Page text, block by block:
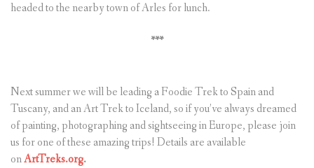
headed to the nearby town of Arles for lunch.
***
Next summer we will be leading a Foodie Trek to Spain and
Tuscany, and an Art Trek to Iceland, so if you’ve always dreamed
of painting, photographing and sightseeing in Europe, please join
us for one of these amazing trips! Details are available
onArtTreks.org.